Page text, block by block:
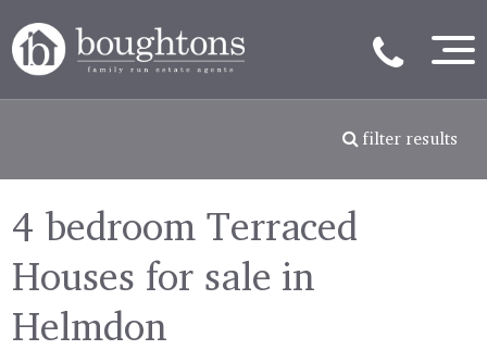
filter results
4 bedroom Terraced
Houses for sale in
Helmdon